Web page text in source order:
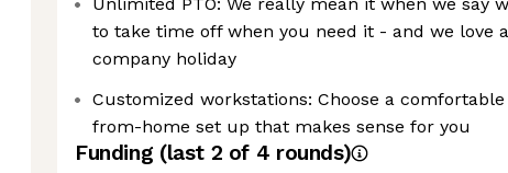
to take time off when you need it - and we love
company holiday
Customized workstations: Choose a
from-home set up that makes sense for you
Funding (last 2 of 4 rounds)